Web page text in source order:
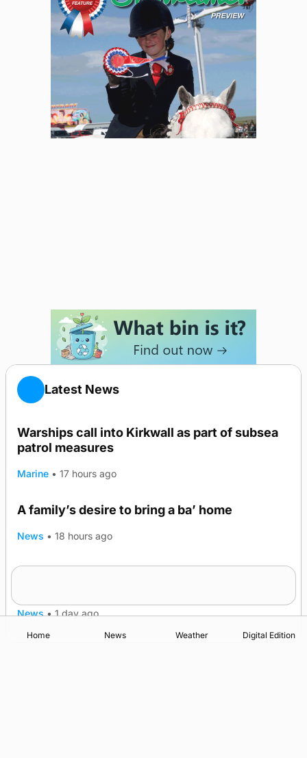
Latest News
Warships call into Kirkwall as part of subsea
patrol measures
Marine • 17 hours ago
A family’s desire to bring a ba’ home
News • 18 hours ago
News • 1 day ago
Home News Weather Digital Edition